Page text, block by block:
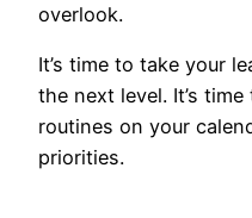
overlook.
It’s time to take your
the next level. It’s
routines on your
priorities.